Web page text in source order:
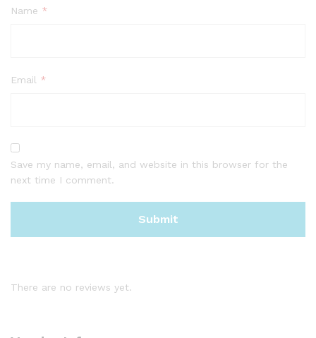
Name *
Email *
Save my name, email, and website in this browser for the
next time I comment.
There are no reviews yet.